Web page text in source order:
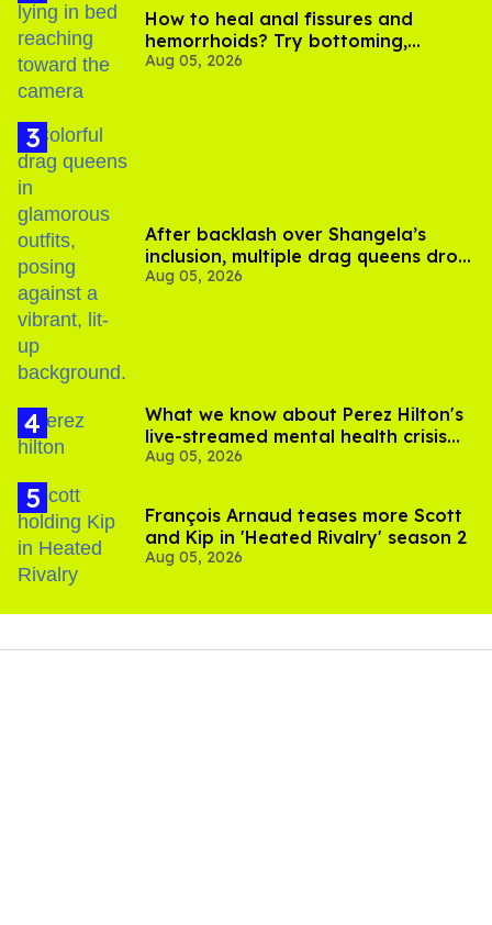
How to heal anal fissures and
hemorrhoids? Try bottoming,
experts say
Aug 05, 2026
After backlash over Shangela’s
inclusion, multiple drag queens drop
out of Kennedy Davenport’s
Aug 05, 2026
What we know about Perez Hilton's
live-streamed mental health crisis—
and TikTok's response
Aug 05, 2026
François Arnaud teases more Scott
and Kip in 'Heated Rivalry' season 2
Aug 05, 2026